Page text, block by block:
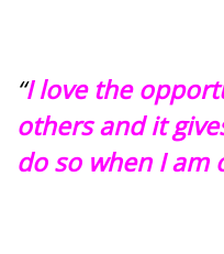
“I love the
others and it
do so when I am